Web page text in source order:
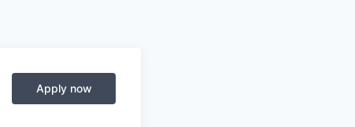
Apply now